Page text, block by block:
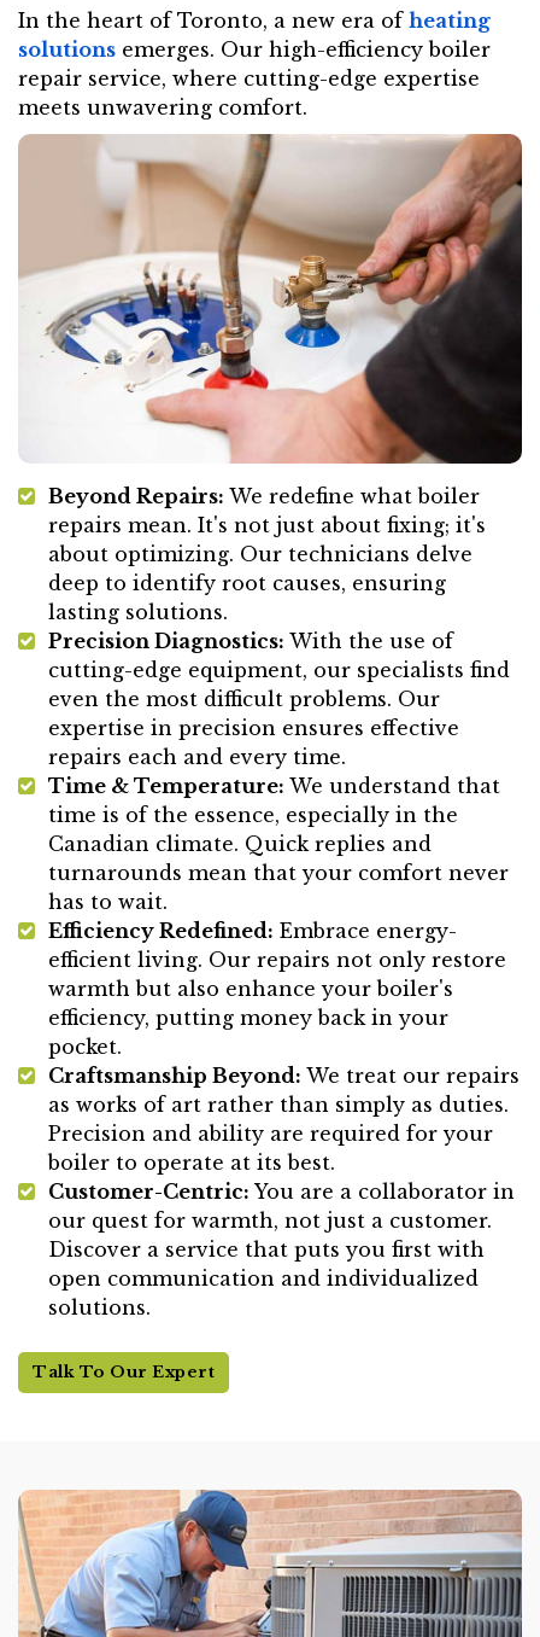
In the heart of Toronto, a new era of heating
solutions emerges. Our high-efficiency boiler
repair service, where cutting-edge expertise
meets unwavering comfort.
Beyond Repairs: We redefine what boiler
repairs mean. It's not just about fixing; it's
about optimizing. Our technicians delve
deep to identify root causes, ensuring
lasting solutions.
Precision Diagnostics: With the use of
cutting-edge equipment, our specialists find
even the most difficult problems. Our
expertise in precision ensures effective
repairs each and every time.
Time & Temperature: We understand that
time is of the essence, especially in the
Canadian climate. Quick replies and
turnarounds mean that your comfort never
has to wait.
Efficiency Redefined: Embrace energy-
efficient living. Our repairs not only restore
warmth but also enhance your boiler's
efficiency, putting money back in your
pocket.
Craftsmanship Beyond: We treat our repairs
as works of art rather than simply as duties.
Precision and ability are required for your
boiler to operate at its best.
Customer-Centric: You are a collaborator in
our quest for warmth, not just a customer.
Discover a service that puts you first with
open communication and individualized
solutions.
Talk To Our Expert